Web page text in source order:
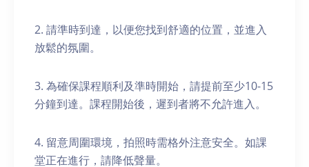
2. 請準時到達，以便您找到舒適的位置，並進入
放鬆的氛圍。
3. 為確保課程順利及準時開始，請提前至少10-15
分鐘到達。課程開始後，遲到者將不允許進入。
4. 留意周圍環境，拍照時需格外注意安全。如課
堂正在進行，請降低聲量。